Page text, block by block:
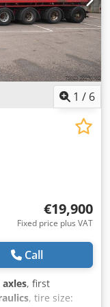
1 / 6
€19,900
Fixed price plus VAT
Call
axles, first
, tire size: